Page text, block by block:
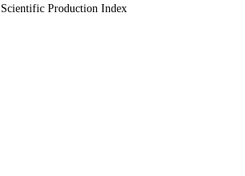
Scientific Production Index